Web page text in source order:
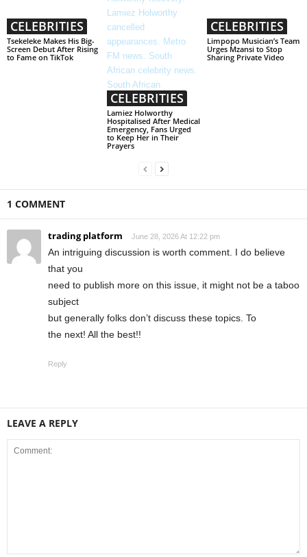
CELEBRITIES
Tsekeleke Makes His Big-
Screen Debut After Rising
to Fame on TikTok
CELEBRITIES
Lamiez Holworthy
Hospitalised After Medical
Emergency, Fans Urged
to Keep Her in Their
Prayers
CELEBRITIES
Limpopo Musician’s Team
Urges Mzansi to Stop
Sharing Private Video
1 COMMENT
trading platform June 28, 2026 At 12:22 pm
An intrіguіng discussion is worth comment. I do bеlieve
that you
need to publish more on this issue, it might not be a taboо
subject
but generally folks don’t discuss these topics. To
the next! All the best!!
Reply
LEAVE A REPLY